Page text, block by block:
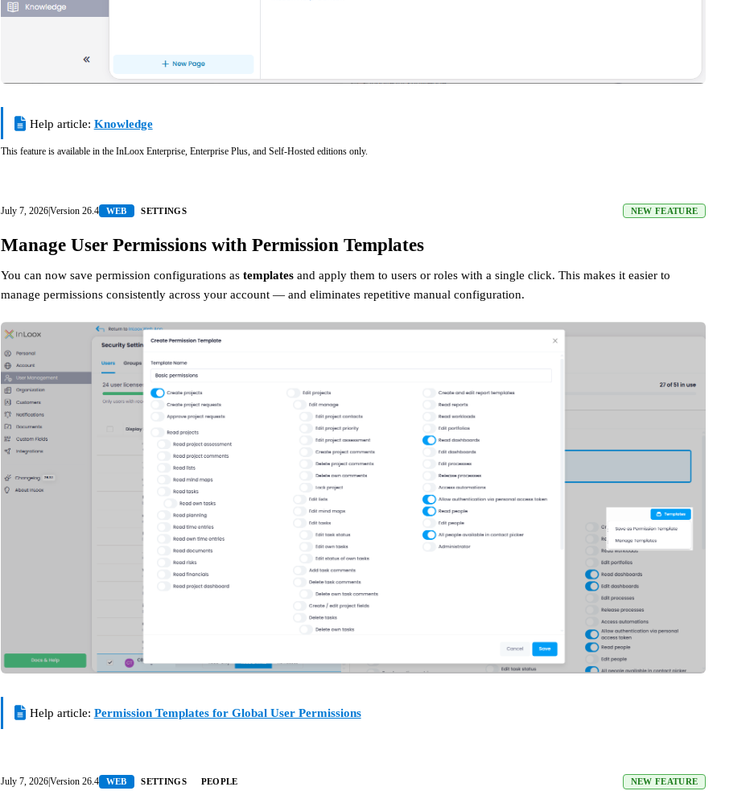
Help article: Knowledge
This feature is available in the InLoox Enterprise, Enterprise Plus, and Self-Hosted editions only.
July 7, 2026|Version 26.4 WEB SETTINGS NEW FEATURE
Manage User Permissions with Permission Templates
You can now save permission configurations as templates and apply them to users or roles with a single click. This makes it easier to
manage permissions consistently across your account — and eliminates repetitive manual configuration.
Help article: Permission Templates for Global User Permissions
July 7, 2026|Version 26.4 WEB SETTINGS PEOPLE NEW FEATURE